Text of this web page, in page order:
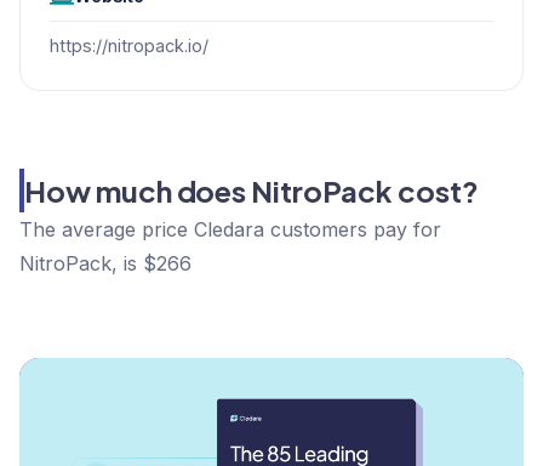
https://nitropack.io/
How much does NitroPack cost?
The average price Cledara customers pay for
NitroPack, is $266